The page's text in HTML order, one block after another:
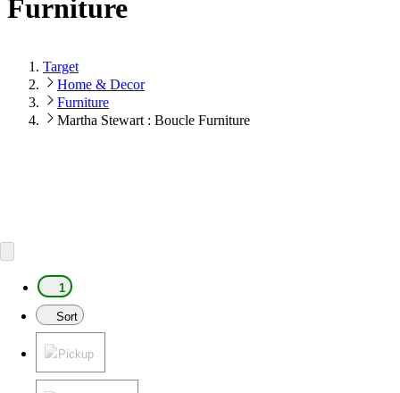
Furniture
Target
Home & Decor
Furniture
Martha Stewart : Boucle Furniture
1
Sort
Pickup